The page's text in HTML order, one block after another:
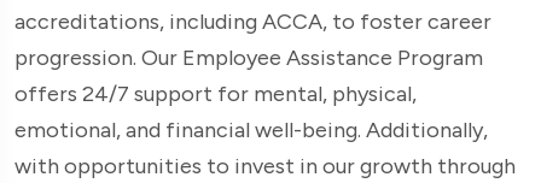
accreditations, including ACCA, to foster career
progression. Our Employee Assistance Program
offers 24/7 support for mental, physical,
emotional, and financial well-being. Additionally,
with opportunities to invest in our growth through